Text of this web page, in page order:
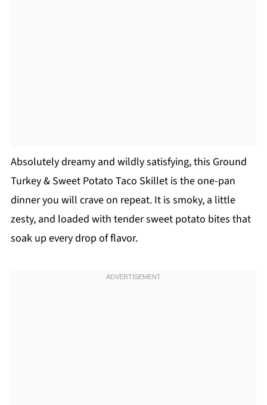
Absolutely dreamy and wildly satisfying, this Ground
Turkey & Sweet Potato Taco Skillet is the one-pan
dinner you will crave on repeat. It is smoky, a little
zesty, and loaded with tender sweet potato bites that
soak up every drop of flavor.